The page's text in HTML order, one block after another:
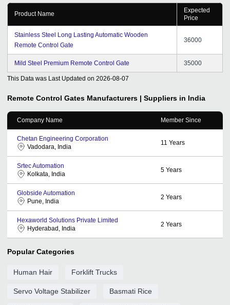
Product Name
Expected
Price
Stainless Steel Long Lasting Automatic Wooden
Remote Control Gate
36000
Mild Steel Premium Remote Control Gate 35000
This Data was Last Updated on 2026-08-07
Remote Control Gates Manufacturers | Suppliers in India
Company Name Member Since
Chetan Engineering Corporation
Vadodara, India
11 Years
Srtec Automation
Kolkata, India
5 Years
Globside Automation
Pune, India
2 Years
Hexaworld Solutions Private Limited
Hyderabad, India
2 Years
Popular Categories
Human Hair Forklift Trucks
Servo Voltage Stabilizer Basmati Rice